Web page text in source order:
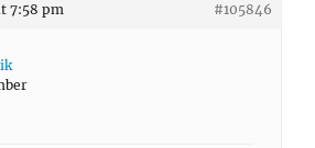
7:58 pm #105846